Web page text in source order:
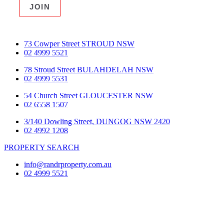
73 Cowper Street STROUD NSW
02 4999 5521
78 Stroud Street BULAHDELAH NSW
02 4999 5531
54 Church Street GLOUCESTER NSW
02 6558 1507
3/140 Dowling Street, DUNGOG NSW 2420
02 4992 1208
PROPERTY SEARCH
info@randrproperty.com.au
02 4999 5521